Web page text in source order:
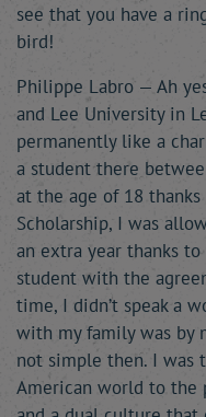
see that you have a
bird!
Philippe Labro — Ah
and Lee University in
permanently like a
a student there
at the age of 18
Scholarship, I was
an extra year thanks
student with the
time, I didn’t speak a
with my family was by
not simple then. I was
American world to the